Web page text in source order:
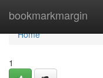
bookmarkmargin
Home
Home
1